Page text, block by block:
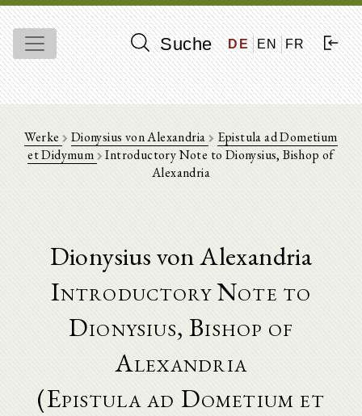
Suche DE EN FR
Werke Dionysius von Alexandria
Epistula ad Dometium
et Didymum
Introductory Note to Dionysius, Bishop of
Alexandria
Dionysius von Alexandria
Introductory Note to
Dionysius, Bishop of
Alexandria
(Epistula ad Dometium et